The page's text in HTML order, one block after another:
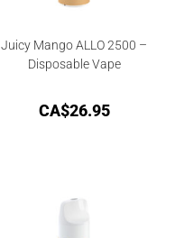
Juicy Mango ALLO 2500 –
Disposable Vape
CA$26.95